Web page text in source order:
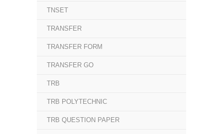
TNSET
TRANSFER
TRANSFER FORM
TRANSFER GO
TRB
TRB POLYTECHNIC
TRB QUESTION PAPER